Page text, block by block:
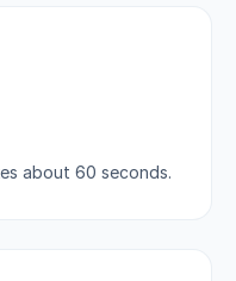
about 60 seconds.